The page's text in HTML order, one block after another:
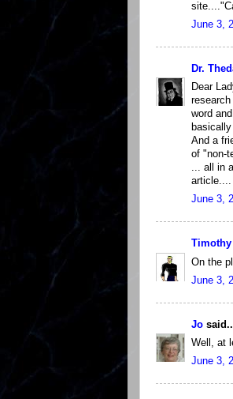
June 3,
Dr.
Dear
word
And a
of "non-
... all in
June 3,
Timothy
On the
June 3,
Jo
Well, at
June 3,